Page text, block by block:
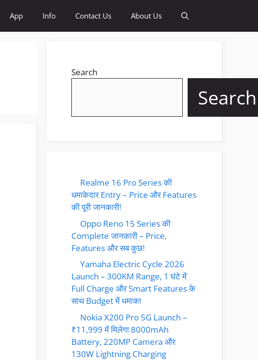
App Info Contact Us About Us
Search
Search
Realme 16 Pro Series की
धमाकेदार Entry – Price और Features
की पूरी जानकारी!
Oppo Reno 15 Series की
Complete जानकारी – Price,
Features और सब कुछ!
Yamaha Electric Cycle 2026
Launch – 300KM Range, 1 घंटे में
Full Charge और Smart Features के
साथ Budget में धमाका
Nokia X200 Pro 5G Launch –
₹11,999 में मिलेगा 8000mAh
Battery, 220MP Camera और
130W Lightning Charging